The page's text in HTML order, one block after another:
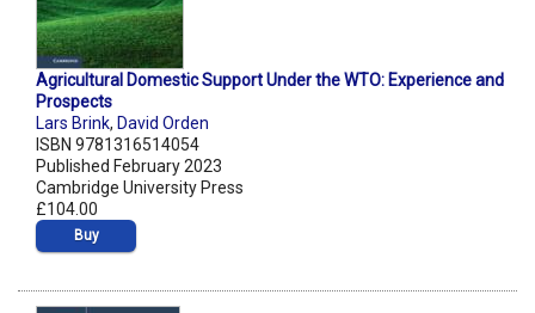
Agricultural Domestic Support Under the WTO: Experience and
Prospects
Lars Brink, David Orden
ISBN 9781316514054
Published February 2023
Cambridge University Press
£104.00
Buy